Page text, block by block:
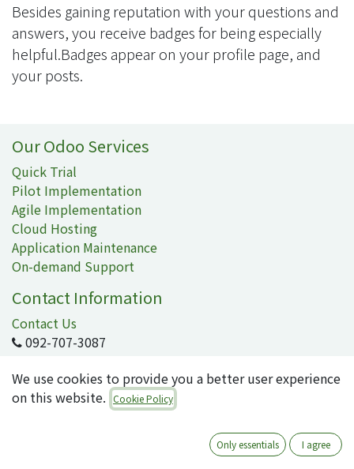
Besides gaining reputation with your questions and
answers, you receive badges for being especially
helpful.Badges appear on your profile page, and
your posts.
Our Odoo Services
Quick Trial
Pilot Implementation
Agile Implementation
Cloud Hosting
Application Maintenance
On-demand Support
Contact Information
Contact Us
092-707-3087
About Us
Quartile supports the implementation of Odoo for
We use cookies to provide you a better user experience
on this website. Cookie Policy
Only essentials I agree